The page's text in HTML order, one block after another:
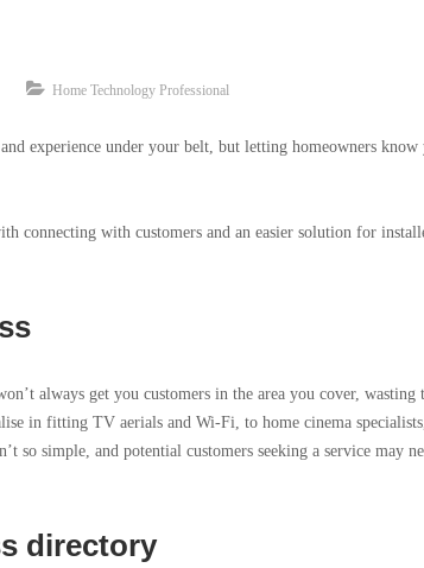
Home Technology Professional
experience under your belt, but letting homeowners know
connecting with customers and an easier solution for
always get you customers in the area you cover, wasting
in fitting TV aerials and Wi-Fi, to home cinema
so simple, and potential customers seeking a service may
directory